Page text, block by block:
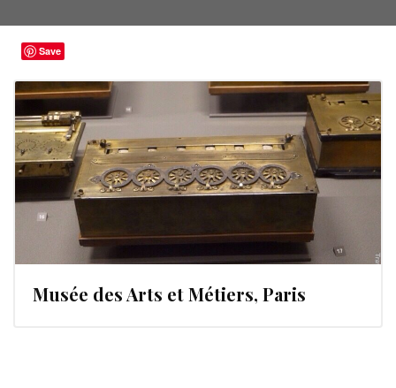
Musée des Arts et Métiers, Paris
Save